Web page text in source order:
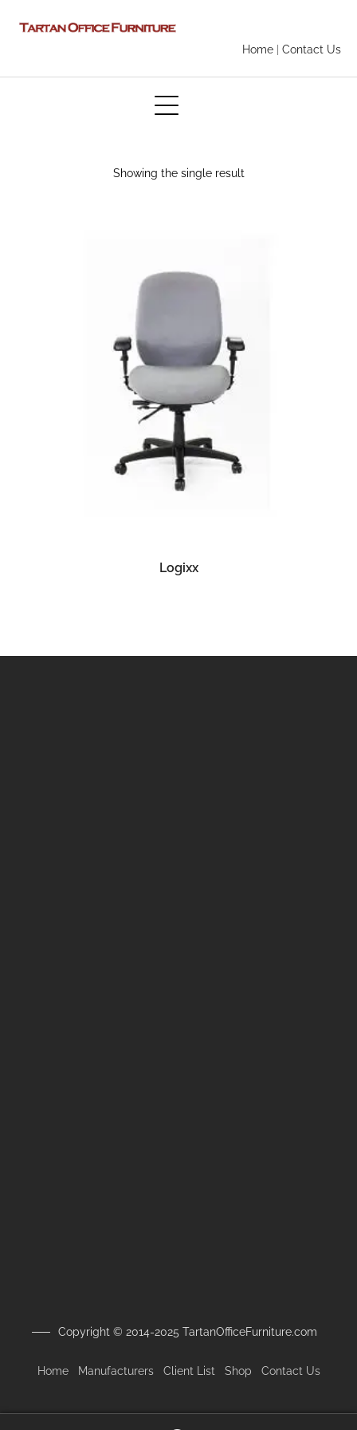
Home Contact Us
Showing the single result
READ MORE
Logixx
Copyright © 2014-2025 TartanOfficeFurniture.com
Home Manufacturers Client List Shop Contact Us